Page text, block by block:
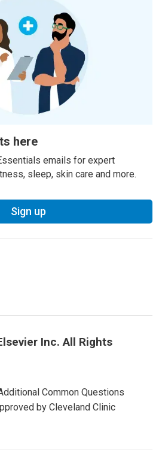
here
emails for expert
sleep, skin care and more.
Sign up
Inc. All Rights
Common Questions
by Cleveland Clinic